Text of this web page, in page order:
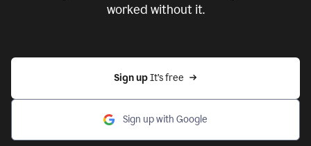
worked without it.
Sign up It’s free
Sign up with Google